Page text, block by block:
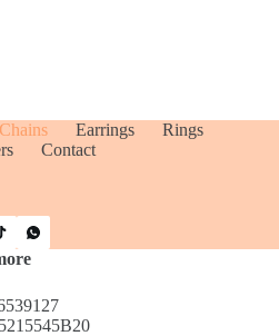
Chains Earrings
Rings
Contact